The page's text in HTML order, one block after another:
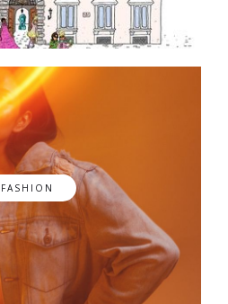
FASHION